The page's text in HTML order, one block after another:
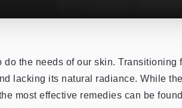
do the needs of our skin.
lacking its natural radiance. While
most effective remedies can be